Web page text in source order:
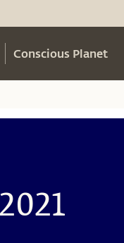
Conscious Planet